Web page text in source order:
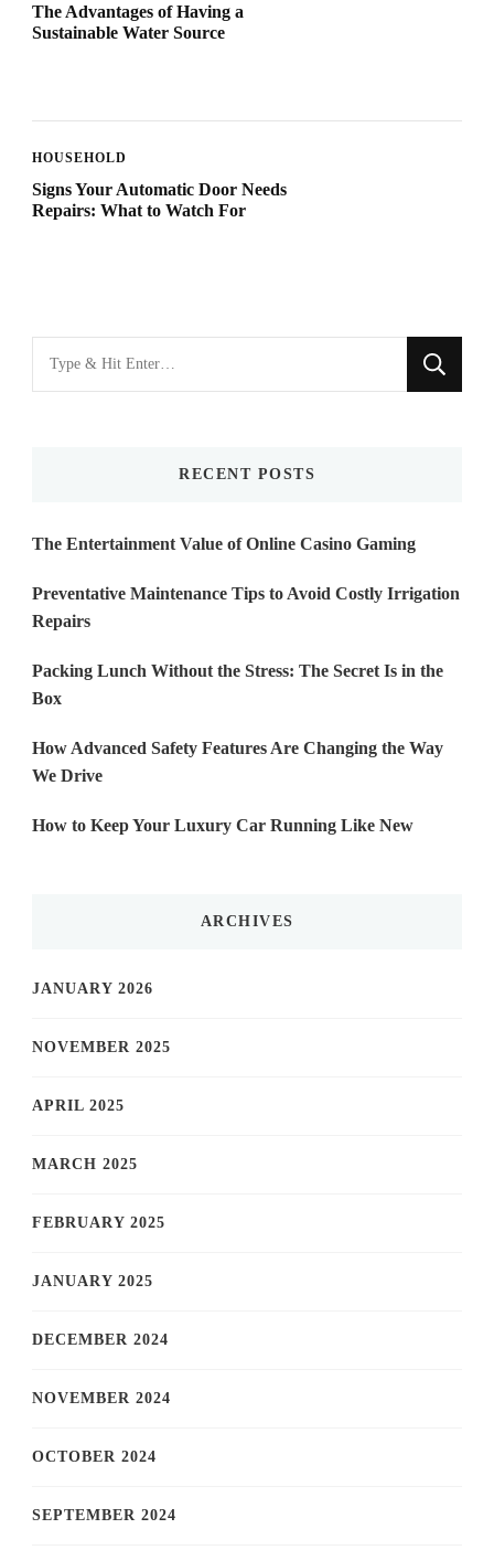
The Advantages of Having a
Sustainable Water Source
HOUSEHOLD
Signs Your Automatic Door Needs
Repairs: What to Watch For
for
RECENT POSTS
The Entertainment Value of Online Casino Gaming
Preventative Maintenance Tips to Avoid Costly Irrigation
Repairs
Packing Lunch Without the Stress: The Secret Is in the
Box
How Advanced Safety Features Are Changing the Way
We Drive
How to Keep Your Luxury Car Running Like New
ARCHIVES
JANUARY 2026
NOVEMBER 2025
APRIL 2025
MARCH 2025
FEBRUARY 2025
JANUARY 2025
DECEMBER 2024
NOVEMBER 2024
OCTOBER 2024
SEPTEMBER 2024